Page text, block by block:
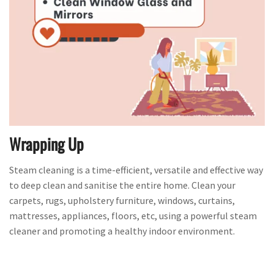
Wrapping Up
Steam cleaning is a time-efficient, versatile and effective way
to deep clean and sanitise the entire home. Clean your
carpets, rugs, upholstery furniture, windows, curtains,
mattresses, appliances, floors, etc, using a powerful steam
cleaner and promoting a healthy indoor environment.